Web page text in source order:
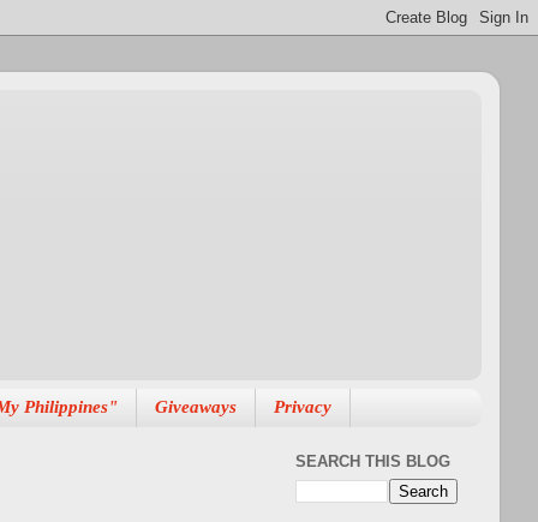
Philippines" Giveaways Privacy
SEARCH THIS BLOG